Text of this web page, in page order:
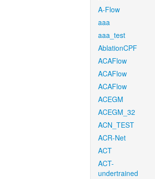
A-Flow
aaa
aaa_test
AblationCPF
ACAFlow
ACAFlow
ACAFlow
ACEGM
ACEGM_32
ACN_TEST
ACR-Net
ACT
ACT-
undertrained